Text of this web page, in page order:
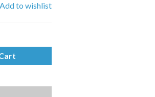
Add to wishlist